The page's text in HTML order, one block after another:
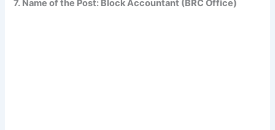
7. Name of the Post: Block Accountant (BRC Office)